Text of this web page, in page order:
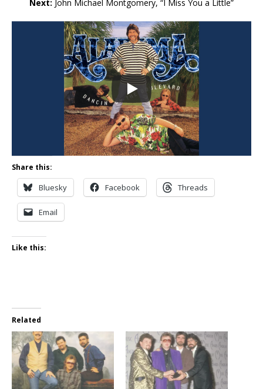
Next: John Michael Montgomery, “I Miss You a Little”
Share this:
Bluesky Facebook Threads
Email
Like this:
Related